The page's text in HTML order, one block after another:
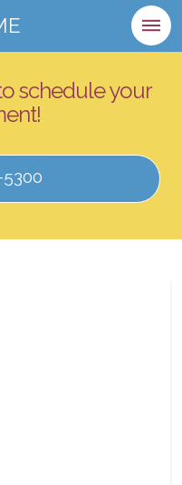
schedule your